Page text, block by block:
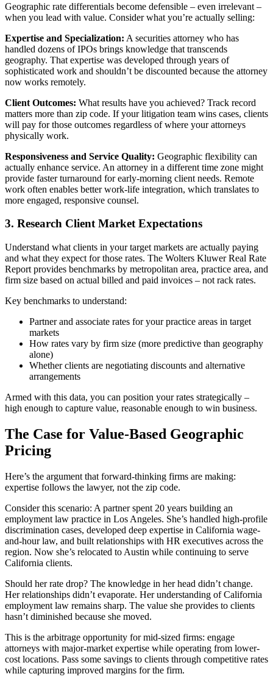
Geographic rate differentials become defensible – even irrelevant –
when you lead with value. Consider what you’re actually selling:
Expertise and Specialization: A securities attorney who has
handled dozens of IPOs brings knowledge that transcends
geography. That expertise was developed through years of
sophisticated work and shouldn’t be discounted because the attorney
now works remotely.
Client Outcomes: What results have you achieved? Track record
matters more than zip code. If your litigation team wins cases, clients
will pay for those outcomes regardless of where your attorneys
physically work.
Responsiveness and Service Quality: Geographic flexibility can
actually enhance service. An attorney in a different time zone might
provide faster turnaround for early-morning client needs. Remote
work often enables better work-life integration, which translates to
more engaged, responsive counsel.
3. Research Client Market Expectations
Understand what clients in your target markets are actually paying
and what they expect for those rates. The Wolters Kluwer Real Rate
Report provides benchmarks by metropolitan area, practice area, and
firm size based on actual billed and paid invoices – not rack rates.
Key benchmarks to understand:
Partner and associate rates for your practice areas in target
markets
How rates vary by firm size (more predictive than geography
alone)
Whether clients are negotiating discounts and alternative
arrangements
Armed with this data, you can position your rates strategically –
high enough to capture value, reasonable enough to win business.
The Case for Value-Based Geographic
Pricing
Here’s the argument that forward-thinking firms are making:
expertise follows the lawyer, not the zip code.
Consider this scenario: A partner spent 20 years building an
employment law practice in Los Angeles. She’s handled high-profile
discrimination cases, developed deep expertise in California wage-
and-hour law, and built relationships with HR executives across the
region. Now she’s relocated to Austin while continuing to serve
California clients.
Should her rate drop? The knowledge in her head didn’t change.
Her relationships didn’t evaporate. Her understanding of California
employment law remains sharp. The value she provides to clients
hasn’t diminished because she moved.
This is the arbitrage opportunity for mid-sized firms: engage
attorneys with major-market expertise while operating from lower-
cost locations. Pass some savings to clients through competitive rates
while capturing improved margins for the firm.